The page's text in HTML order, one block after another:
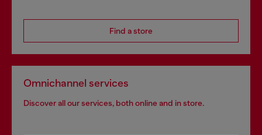
Find a store
Omnichannel services
Discover all our services, both online and in store.